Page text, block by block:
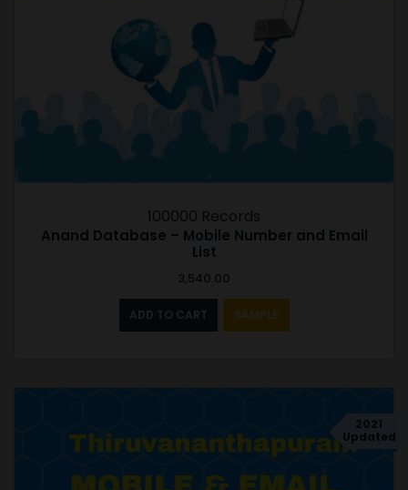
100000 Records
Anand Database – Mobile Number and Email
List
3,540.00
ADD TO CART SAMPLE
2021
Updated